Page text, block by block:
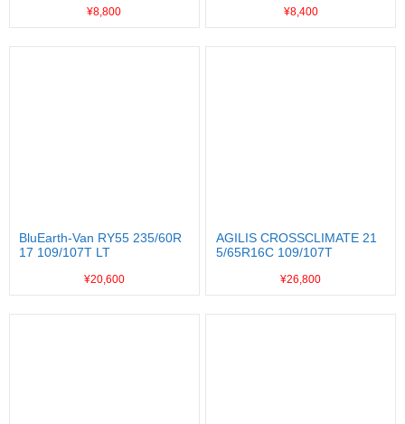
¥8,800 ¥8,400
BluEarth-Van RY55 235/60R
17 109/107T LT
¥20,600
AGILIS CROSSCLIMATE 21
5/65R16C 109/107T
¥26,800